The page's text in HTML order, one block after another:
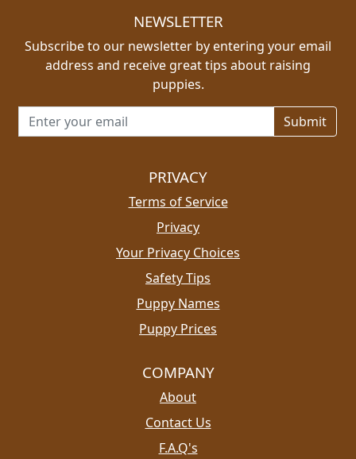
NEWSLETTER
Subscribe to our newsletter by entering your email
address and receive great tips about raising
puppies.
Email address for newsletter
PRIVACY
Terms of Service
Privacy
Your Privacy Choices
Safety Tips
Puppy Names
Puppy Prices
COMPANY
About
Contact Us
F.A.Q's